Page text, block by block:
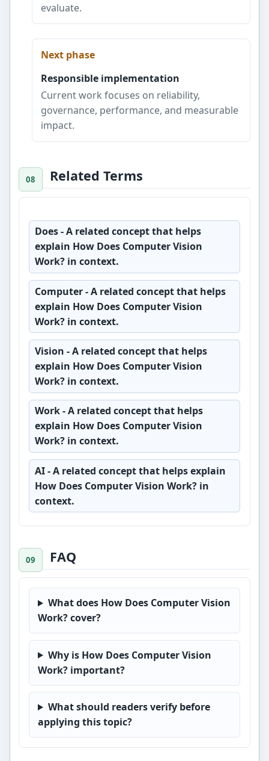
evaluate.
Next phase
Responsible implementation
Current work focuses on reliability,
governance, performance, and measurable
impact.
Related Terms
Does- A related concept that helps
explain How Does Computer Vision
Work? in context.
Computer- A related concept that helps
explain How Does Computer Vision
Work? in context.
Vision - A related concept that helps
explain How Does Computer Vision
Work? in context.
Work- A related concept that helps
explain How Does Computer Vision
Work? in context.
AI- A related concept that helps explain
How Does Computer Vision Work? in
context.
FAQ
What does How Does Computer Vision
Work? cover?
Why is How Does Computer Vision
Work? important?
What should readers verify before
applying this topic?